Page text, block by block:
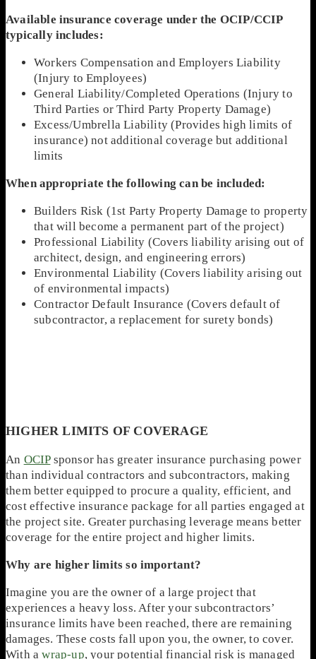
Available insurance coverage under the OCIP/CCIP
typically includes:
Workers Compensation and Employers Liability
(Injury to Employees)
General Liability/Completed Operations (Injury to
Third Parties or Third Party Property Damage)
Excess/Umbrella Liability (Provides high limits of
insurance) not additional coverage but additional
limits
When appropriate the following can be included:
Builders Risk (1st Party Property Damage to property
that will become a permanent part of the project)
Professional Liability (Covers liability arising out of
architect, design, and engineering errors)
Environmental Liability (Covers liability arising out
of environmental impacts)
Contractor Default Insurance (Covers default of
subcontractor, a replacement for surety bonds)
HIGHER LIMITS OF COVERAGE
An OCIPsponsor has greater insurance purchasing power
than individual contractors and subcontractors, making
them better equipped to procure a quality, efficient, and
cost effective insurance package for all parties engaged at
the project site. Greater purchasing leverage means better
coverage for the entire project and higher limits.
Why are higher limits so important?
Imagine you are the owner of a large project that
experiences a heavy loss. After your subcontractors’
insurance limits have been reached, there are remaining
damages. These costs fall upon you, the owner, to cover.
With awrap-up, your potential financial risk is managed